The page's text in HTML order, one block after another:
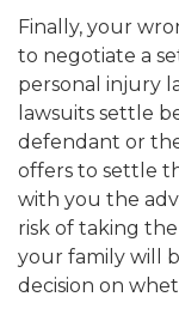
Finally, your
to negotiate a
personal injury
lawsuits settle
defendant or
offers to settle
with you the
risk of taking
your family will
decision on